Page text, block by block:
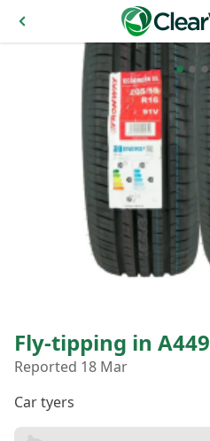
Fly-tipping in A449
Reported 18 Mar
Car tyers